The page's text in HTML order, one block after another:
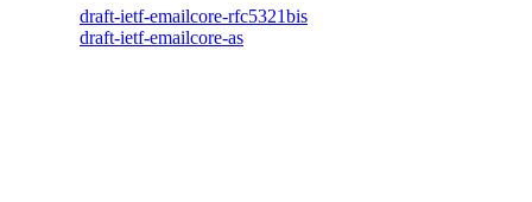
draft-ietf-emailcore-rfc5321bis
draft-ietf-emailcore-as